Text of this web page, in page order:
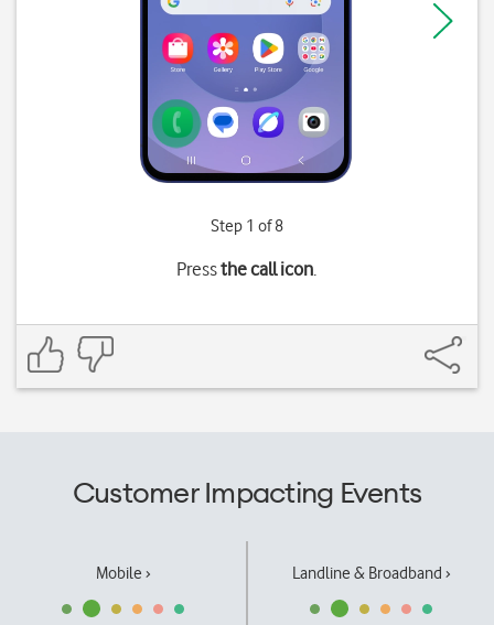
Step 1 of 8
Pressthe call icon.
Customer Impacting Events
Mobile › Landline & Broadband ›